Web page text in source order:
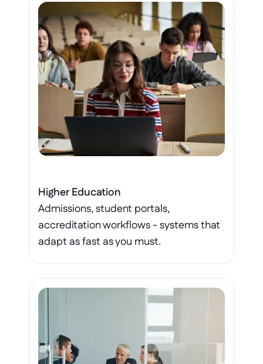
Higher Education
Admissions, student portals,
accreditation workflows - systems that